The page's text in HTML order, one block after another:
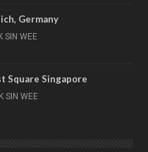
Germany
SIN WEE
Square Singapore
SIN WEE